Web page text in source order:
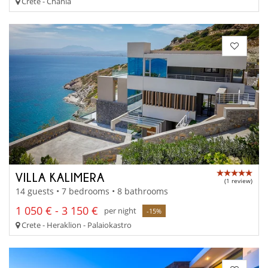
VILLA KALIMERA (1 review)
14 guests • 7 bedrooms • 8 bathrooms
1 050 € - 3 150 € per night -15%
Crete - Heraklion - Palaiokastro